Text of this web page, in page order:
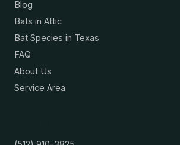
Blog
Bats in Attic
Bat Species in Texas
FAQ
About Us
Service Area